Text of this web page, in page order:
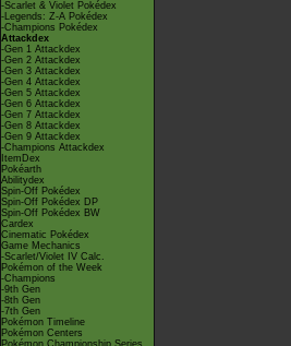
-Scarlet & Violet Pokédex
-Legends: Z-A Pokédex
-Champions Pokédex
Attackdex
-Gen 1 Attackdex
-Gen 2 Attackdex
-Gen 3 Attackdex
-Gen 4 Attackdex
-Gen 5 Attackdex
-Gen 6 Attackdex
-Gen 7 Attackdex
-Gen 8 Attackdex
-Gen 9 Attackdex
-Champions Attackdex
ItemDex
Pokéarth
Abilitydex
Spin-Off Pokédex
Spin-Off Pokédex DP
Spin-Off Pokédex BW
Cardex
Cinematic Pokédex
Game Mechanics
-Scarlet/Violet IV Calc.
Pokémon of the Week
-Champions
-9th Gen
-8th Gen
-7th Gen
Pokémon Timeline
Pokémon Centers
Pokémon Championship Series